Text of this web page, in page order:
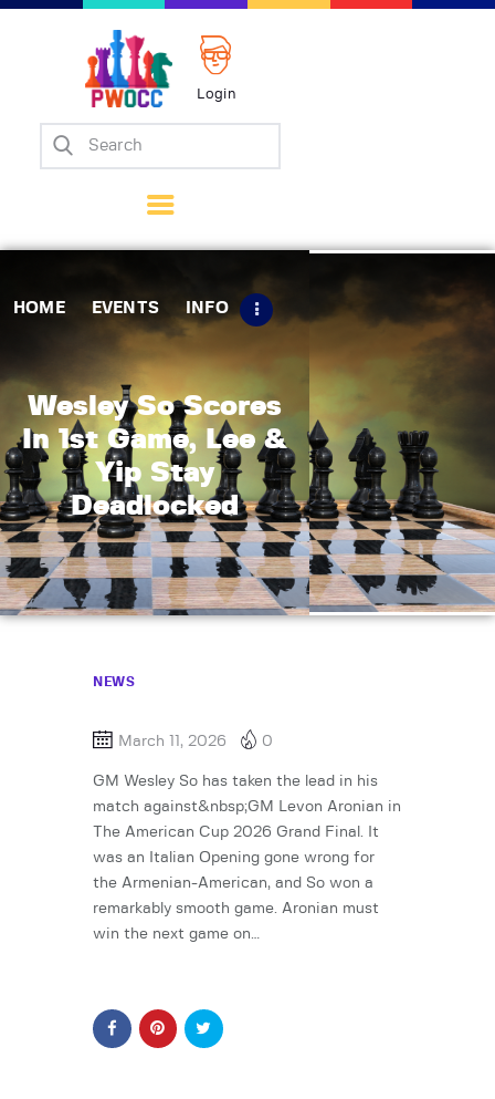
Login
HOME EVENTS INFO
Wesley So Scores
In 1st Game, Lee &
Yip Stay
Deadlocked
Home
Matches
Tips
Contact Us
NEWS
March 11, 2026 0
GM Wesley So has taken the lead in his
match against&nbsp;GM Levon Aronian in
The American Cup 2026 Grand Final. It
was an Italian Opening gone wrong for
the Armenian-American, and So won a
remarkably smooth game. Aronian must
win the next game on…